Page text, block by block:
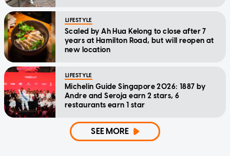
LIFESTYLE
Scaled by Ah Hua Kelong to close after 7
years at Hamilton Road, but will reopen at
new location
LIFESTYLE
Michelin Guide Singapore 2026: 1887 by
Andre and Seroja earn 2 stars, 6
restaurants earn 1 star
SEE MORE